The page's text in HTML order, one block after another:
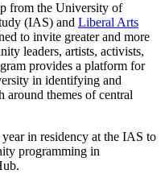
from the University of
(IAS) and Liberal Arts
to invite greater and more
leaders, artists, activists,
provides a platform for
in identifying and
around themes of central
in residency at the IAS to
programming in